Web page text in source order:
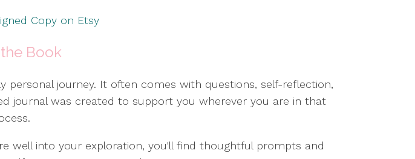
Copy on Etsy
Book
personal journey. It often comes with questions, self-reflection,
journal was created to support you wherever you are in that
well into your exploration, you'll find thoughtful prompts and